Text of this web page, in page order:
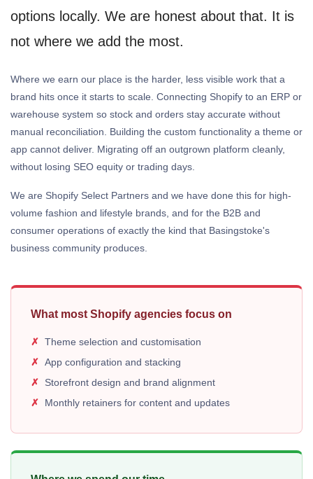
options locally. We are honest about that. It is
not where we add the most.
Where we earn our place is the harder, less visible work that a
brand hits once it starts to scale. Connecting Shopify to an ERP or
warehouse system so stock and orders stay accurate without
manual reconciliation. Building the custom functionality a theme or
app cannot deliver. Migrating off an outgrown platform cleanly,
without losing SEO equity or trading days.
We are Shopify Select Partners and we have done this for high-
volume fashion and lifestyle brands, and for the B2B and
consumer operations of exactly the kind that Basingstoke's
business community produces.
What most Shopify agencies focus on
Theme selection and customisation
App configuration and stacking
Storefront design and brand alignment
Monthly retainers for content and updates